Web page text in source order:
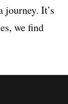
journey. It’s
we find